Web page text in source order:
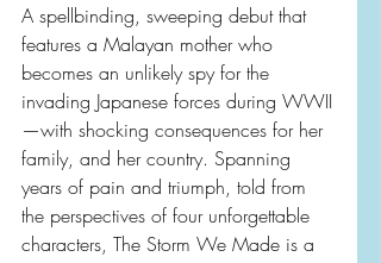
A spellbinding, sweeping debut that
features a Malayan mother who
becomes an unlikely spy for the
invading Japanese forces during WWII
—with shocking consequences for her
family, and her country. Spanning
years of pain and triumph, told from
the perspectives of four unforgettable
characters, The Storm We Made is a